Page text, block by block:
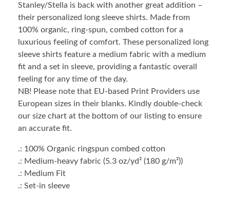
Stanley/Stella is back with another great addition –
their personalized long sleeve shirts. Made from
100% organic, ring-spun, combed cotton for a
luxurious feeling of comfort. These personalized long
sleeve shirts feature a medium fabric with a medium
fit and a set in sleeve, providing a fantastic overall
feeling for any time of the day.
NB! Please note that EU-based Print Providers use
European sizes in their blanks. Kindly double-check
our size chart at the bottom of our listing to ensure
an accurate fit.
.: 100% Organic ringspun combed cotton
.: Medium-heavy fabric (5.3 oz/yd² (180 g/m²))
.: Medium Fit
.: Set-in sleeve